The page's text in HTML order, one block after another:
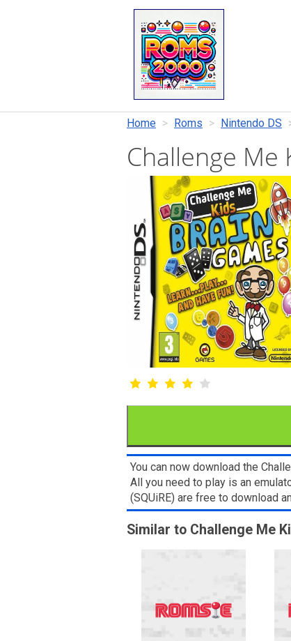
Home Roms Nintendo DS
Challenge Me
You can now download the
All you need to play is an
(SQUiRE) are free to download
Similar to Challenge Me